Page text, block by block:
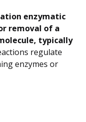
enzymatic
removal of a
typically
regulate
enzymes or